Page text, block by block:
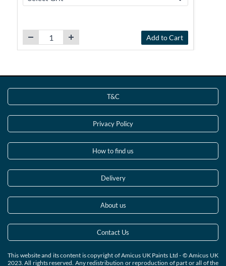
Add to Cart
T&C
Privacy Policy
How to find us
Delivery
About us
Contact Us
This website and its content is copyright of Amicus UK Paints Ltd - © Amicus UK
2023. All rights reserved. Any redistribution or reproduction of part or all of the